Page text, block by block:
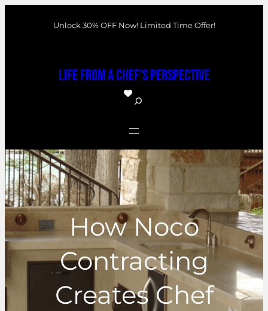
Unlock 30% OFF Now! Limited Time Offer!
Life From a Chef's Perspective
S
a
r
c
h
How Noco
Contracting
Creates Chef